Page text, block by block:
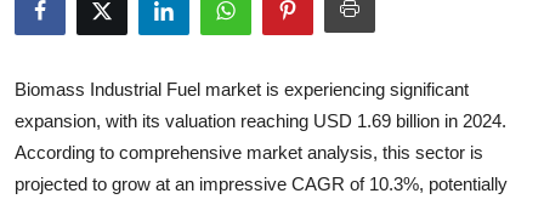
Health
Guest Posting
Advertise with US
Biomass Industrial Fuel market is experiencing significant
expansion, with its valuation reaching USD 1.69 billion in 2024.
According to comprehensive market analysis, this sector is
projected to grow at an impressive CAGR of 10.3%, potentially